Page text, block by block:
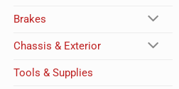
Brakes
Chassis & Exterior
Tools & Supplies